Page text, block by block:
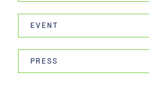
EVENT
PRESS